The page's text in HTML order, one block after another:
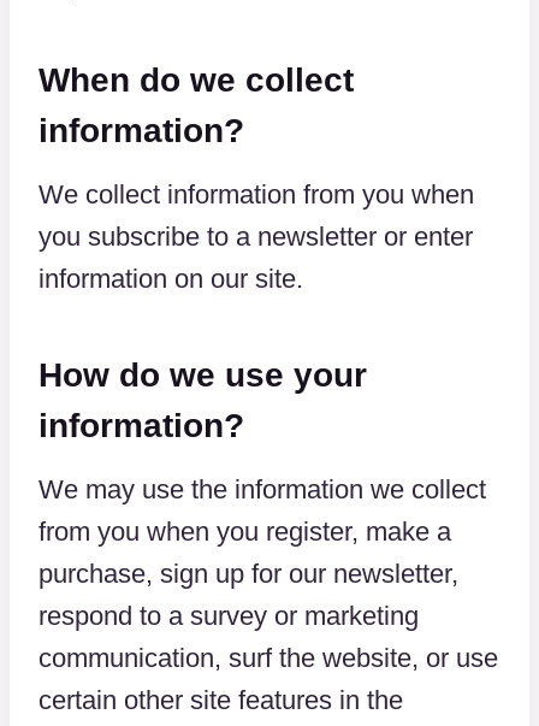
When do we collect
information?
We collect information from you when
you subscribe to a newsletter or enter
information on our site.
How do we use your
information?
We may use the information we collect
from you when you register, make a
purchase, sign up for our newsletter,
respond to a survey or marketing
communication, surf the website, or use
certain other site features in the